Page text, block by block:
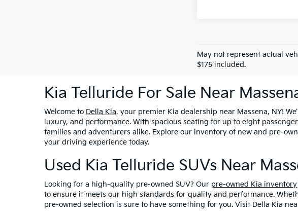
May not represent actual
$175 included.
Kia Telluride For Sale Near
Welcome to Della Kia, your premier Kia dealership near Massena, NY!
luxury, and performance. With spacious seating for up to eight
families and adventurers alike. Explore our inventory of new and pre-
your driving experience today.
Used Kia Telluride SUVs Near
Looking for a high-quality pre-owned SUV? Our pre-owned Kia inventory
to ensure it meets our high standards for quality and performance.
pre-owned selection is sure to have something for you. Visit Della Kia